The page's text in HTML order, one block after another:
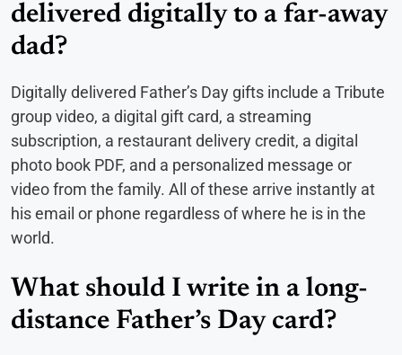
delivered digitally to a far-away
dad?
Digitally delivered Father’s Day gifts include a Tribute
group video, a digital gift card, a streaming
subscription, a restaurant delivery credit, a digital
photo book PDF, and a personalized message or
video from the family. All of these arrive instantly at
his email or phone regardless of where he is in the
world.
What should I write in a long-
distance Father’s Day card?